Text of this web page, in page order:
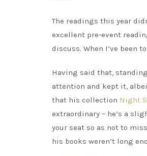
The readings this year
excellent pre-event
discuss. When I’ve been
Having said that,
attention and kept it,
that his collection Night
extraordinary – he’s a
your seat so as not to
his books weren’t long